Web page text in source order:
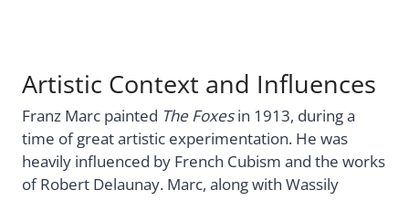
Artistic Context and Influences
Franz Marc painted The Foxesin 1913, during a
time of great artistic experimentation. He was
heavily influenced by French Cubism and the works
of Robert Delaunay. Marc, along with Wassily